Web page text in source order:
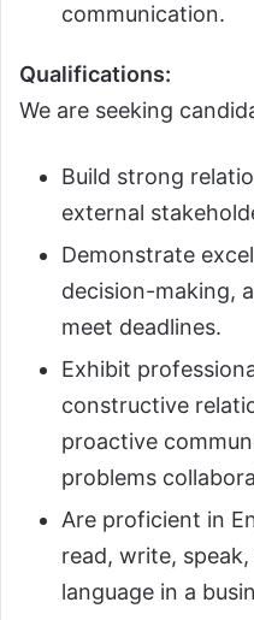
communication.
Qualifications:
We are seeking
Build strong
external
Demonstrate
decision-making,
meet deadlines.
Exhibit
constructive
proactive
problems
Are proficient in
read, write,
language in a